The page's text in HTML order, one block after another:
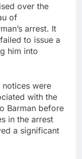
over the
of
arrest. It
to issue a
him into
notices were
with the
Barman before
in the arrest
a significant